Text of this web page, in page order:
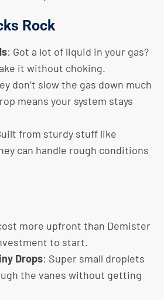
Rock
: Got a lot of liquid in your gas?
it without choking.
don’t slow the gas down much
means your system stays
from sturdy stuff like
can handle rough conditions
more upfront than Demister
to start.
Drops: Super small droplets
the vanes without getting